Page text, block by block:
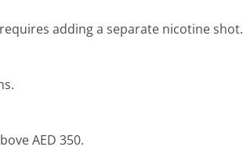
adding a separate nicotine shot.
AED 350.